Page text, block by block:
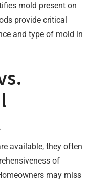
mold present on
provide critical
and type of mold in
available, they often
of
may miss